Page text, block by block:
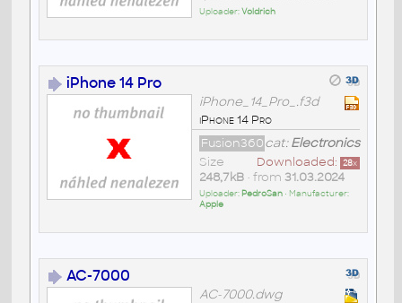
Uploader:Voldrich
iPhone 14 Pro
iPhone_14_Pro_.f3d
iPhone 14 Pro
cat:Electronics
Fusion360
Downloaded: 28x
Size
248,7kB• from 31.03.2024
Uploader: PedroSan• Manufacturer:
Apple
AC-7000
AC-7000.dwg